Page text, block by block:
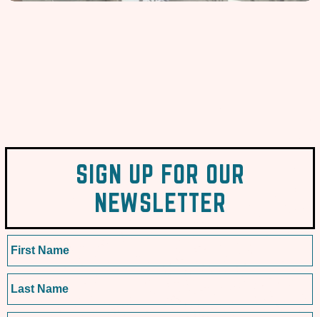
SIGN UP FOR OUR
NEWSLETTER